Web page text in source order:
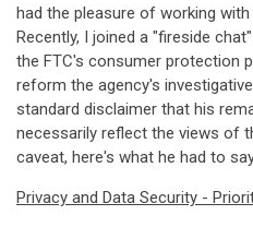
had the pleasure of working
Recently, I joined a "fireside
the FTC's consumer protection
reform the agency's
standard disclaimer that his
necessarily reflect the views of
caveat, here's what he had to
Privacy and Data Security -